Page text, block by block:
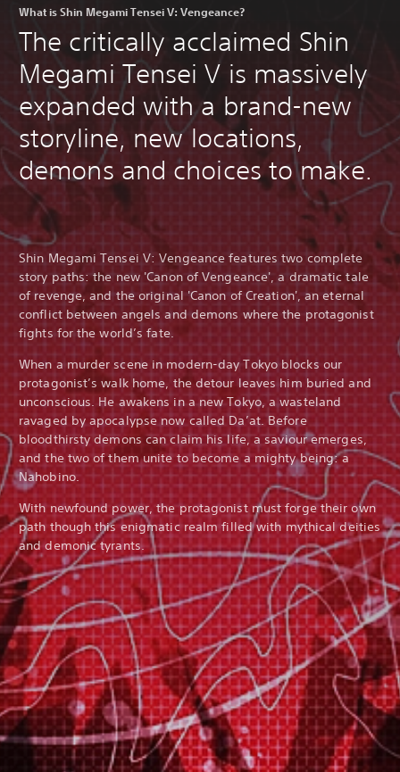
What is Shin Megami Tensei V: Vengeance?
The critically acclaimed Shin
Megami Tensei V is massively
expanded with a brand-new
storyline, new locations,
demons and choices to make.
Shin Megami Tensei V: Vengeance features two complete
story paths: the new 'Canon of Vengeance', a dramatic tale
of revenge, and the original 'Canon of Creation', an eternal
conflict between angels and demons where the protagonist
fights for the world’s fate.
When a murder scene in modern-day Tokyo blocks our
protagonist’s walk home, the detour leaves him buried and
unconscious. He awakens in a new Tokyo, a wasteland
ravaged by apocalypse now called Da’at. Before
bloodthirsty demons can claim his life, a saviour emerges,
and the two of them unite to become a mighty being: a
Nahobino.
With newfound power, the protagonist must forge their own
path though this enigmatic realm filled with mythical deities
and demonic tyrants.